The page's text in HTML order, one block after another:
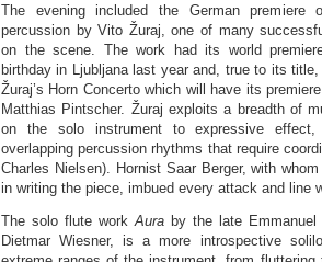
The evening included the German
percussion by Vito Žuraj, one of many
on the scene. The work had its world
birthday in Ljubljana last year and, true to its
Žuraj’s Horn Concerto which will have its
Matthias Pintscher. Žuraj exploits a breadth of
on the solo instrument to expressive effect,
overlapping percussion rhythms that require
Charles Nielsen). Hornist Saar Berger, with
in writing the piece, imbued every attack and line
The solo flute workAura by the late
Dietmar Wiesner, is a more introspective